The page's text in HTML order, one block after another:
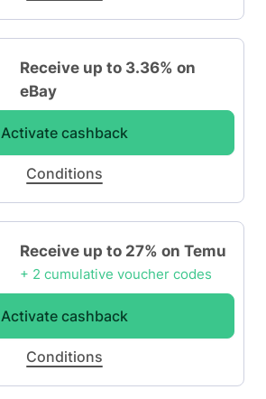
Receive up to 3.36% on
eBay
Activate cashback
Conditions
Receive up to 27% on Temu
+ 2 cumulative voucher codes
Activate cashback
Conditions